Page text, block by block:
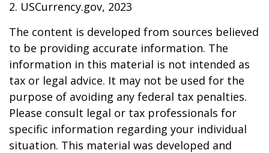
2. USCurrency.gov, 2023
The content is developed from sources believed
to be providing accurate information. The
information in this material is not intended as
tax or legal advice. It may not be used for the
purpose of avoiding any federal tax penalties.
Please consult legal or tax professionals for
specific information regarding your individual
situation. This material was developed and